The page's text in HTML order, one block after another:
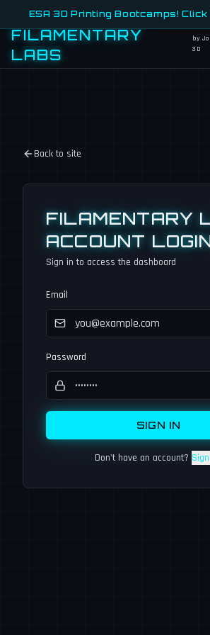
ESA 3D Printing Bootcamps!
FILAMENTARY
LABS
by
3D
Back to site
FILAMENTARY
ACCOUNT
Sign in to access the dashboard
Email
Password
SIGN IN
Don't have an account?